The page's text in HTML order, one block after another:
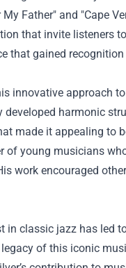
Father" and "Cape
that invite listeners
that gained
innovative approach
harmonic
made it appealing to
of young musicians
work encouraged
in classic jazz has led
of this iconic